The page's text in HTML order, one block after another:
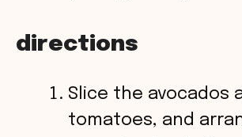
directions
Slice the avocados
tomatoes, and